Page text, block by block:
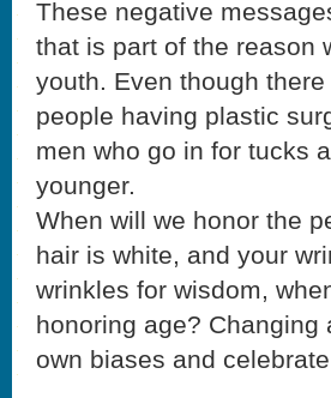
These negative
that is part of the reason
youth. Even though
people having plastic
men who go in for tucks
younger.
When will we honor the
hair is white, and your
wrinkles for wisdom,
honoring age?
own biases and